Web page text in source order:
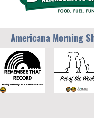
Americana Morning